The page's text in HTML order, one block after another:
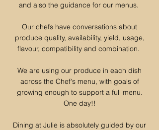
and also the guidance for our menus.
Our chefs have conversations about
produce quality, availability, yield, usage,
flavour, compatibility and combination.
We are using our produce in each dish
across the Chef's menu, with goals of
growing enough to support a full menu.
One day!!
Dining at Julie is absolutely guided by our